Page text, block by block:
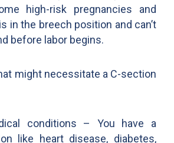
high-risk pregnancies and
in the breech position and can’t
before labor begins.
might necessitate a C-section
conditions – You have a
like heart disease, diabetes,